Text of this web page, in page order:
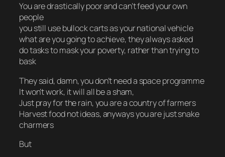
You are drastically poor and can’t feed your own
people
you still use bullock carts as your national vehicle
what are you going to achieve, they always asked
do tasks to mask your poverty, rather than trying to
bask
They said, damn, you don’t need a space programme
It won’t work, it will all be a sham,
Just pray for the rain, you are a country of farmers
Harvest food not ideas, anyways you are just snake
charmers
But